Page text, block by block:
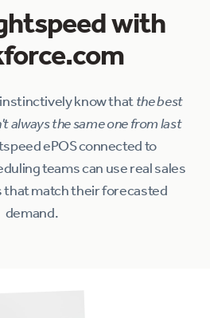
with
know thatthe best
always the same one from last
ePOS connected to
teams can use real sales
that match their forecasted
demand.